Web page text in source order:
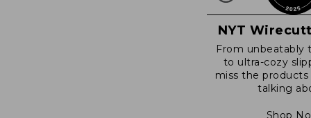
NYT
From unbeatably
to ultra-cozy
miss the products
talking
Shop